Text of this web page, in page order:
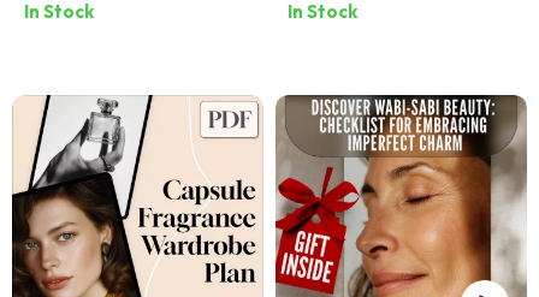
Routine for Glowing Skin
In Stock
Beauty Guide | Korean
In Stock